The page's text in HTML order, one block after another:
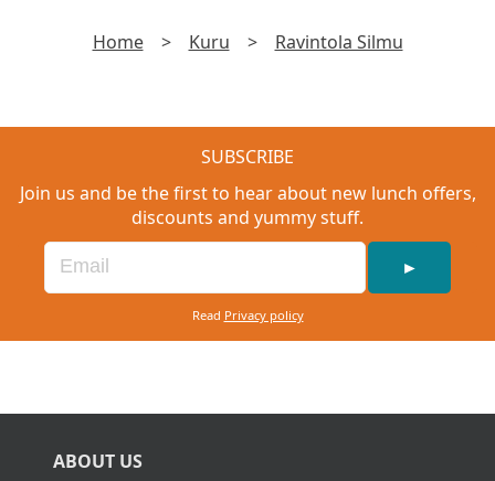
Home > Kuru > Ravintola Silmu
SUBSCRIBE
Join us and be the first to hear about new lunch offers,
discounts and yummy stuff.
►
Read Privacy policy
ABOUT US